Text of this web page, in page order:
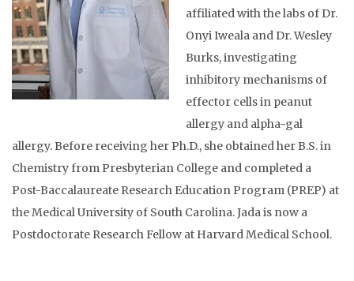
affiliated with the labs of Dr.
Onyi Iweala and Dr. Wesley
Burks, investigating
inhibitory mechanisms of
effector cells in peanut
allergy and alpha-gal
allergy. Before receiving her Ph.D., she obtained her B.S. in
Chemistry from Presbyterian College and completed a
Post-Baccalaureate Research Education Program (PREP) at
the Medical University of South Carolina. Jada is now a
Postdoctorate Research Fellow at Harvard Medical School.